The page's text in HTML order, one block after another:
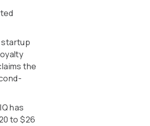
startup
the
has
to $26